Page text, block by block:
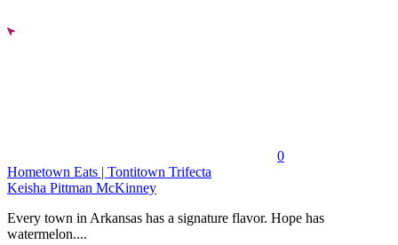
0
Hometown Eats | Tontitown Trifecta
Keisha Pittman McKinney
Every town in Arkansas has a signature flavor. Hope has
watermelon....